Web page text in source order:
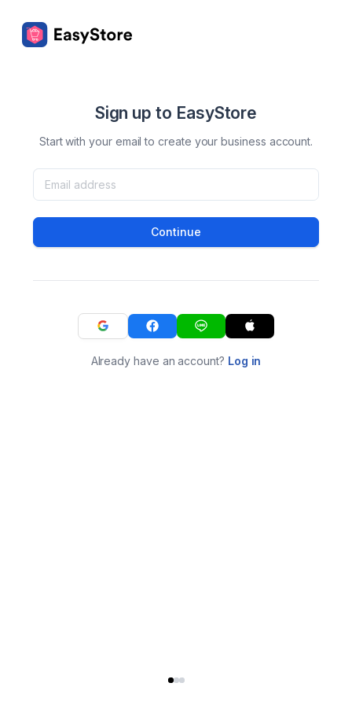
Sign up to EasyStore
Start with your email to create your business account.
Continue
Already have an account? Log in